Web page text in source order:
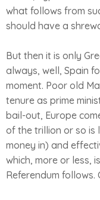
what follows from
should have a
But then it is only
always, well, Spain
moment. Poor old
tenure as prime
bail-out, Europe
of the trillion or so is
money in) and
which, more or less,
Referendum follows.